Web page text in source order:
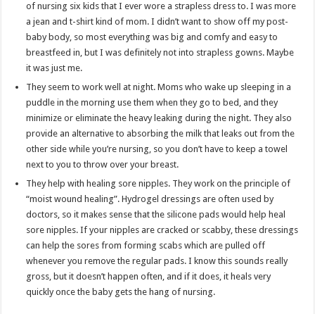
of nursing six kids that I ever wore a strapless dress to. I was more
a jean and t-shirt kind of mom. I didn’t want to show off my post-
baby body, so most everything was big and comfy and easy to
breastfeed in, but I was definitely not into strapless gowns. Maybe
it was just me.
They seem to work well at night. Moms who wake up sleeping in a
puddle in the morning use them when they go to bed, and they
minimize or eliminate the heavy leaking during the night. They also
provide an alternative to absorbing the milk that leaks out from the
other side while you’re nursing, so you don’t have to keep a towel
next to you to throw over your breast.
They help with healing sore nipples. They work on the principle of
“moist wound healing”. Hydrogel dressings are often used by
doctors, so it makes sense that the silicone pads would help heal
sore nipples. If your nipples are cracked or scabby, these dressings
can help the sores from forming scabs which are pulled off
whenever you remove the regular pads. I know this sounds really
gross, but it doesn’t happen often, and if it does, it heals very
quickly once the baby gets the hang of nursing.